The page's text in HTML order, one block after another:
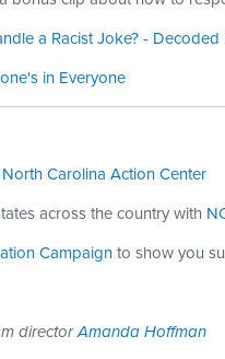
a Racist Joke? - Decoded
in Everyone
Carolina Action Center
across the country with
Campaign to show you
directorAmanda Hoffman